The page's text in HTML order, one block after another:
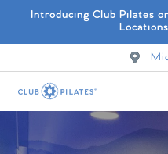
Introducing Club Pilates
Locations